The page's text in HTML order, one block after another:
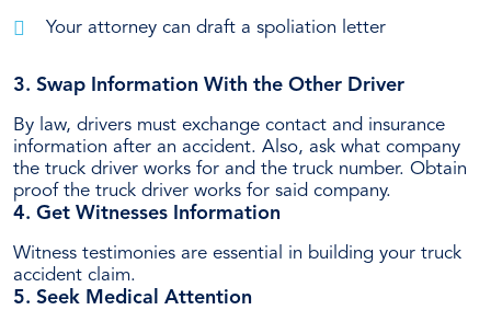
Your attorney can draft a spoliation letter
3. Swap Information With the Other Driver
By law, drivers must exchange contact and insurance
information after an accident. Also, ask what company
the truck driver works for and the truck number. Obtain
proof the truck driver works for said company.
4. Get Witnesses Information
Witness testimonies are essential in building your truck
accident claim.
5. Seek Medical Attention